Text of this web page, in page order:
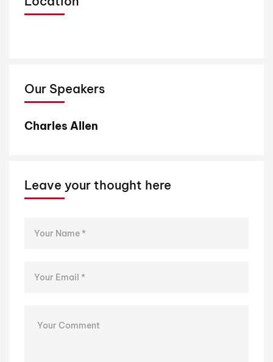
Our Speakers
Charles Allen
Leave your thought here